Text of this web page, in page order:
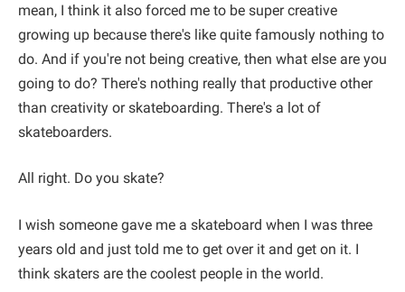
mean, I think it also forced me to be super creative
growing up because there's like quite famously nothing to
do. And if you're not being creative, then what else are you
going to do? There's nothing really that productive other
than creativity or skateboarding. There's a lot of
skateboarders.
All right. Do you skate?
I wish someone gave me a skateboard when I was three
years old and just told me to get over it and get on it. I
think skaters are the coolest people in the world.